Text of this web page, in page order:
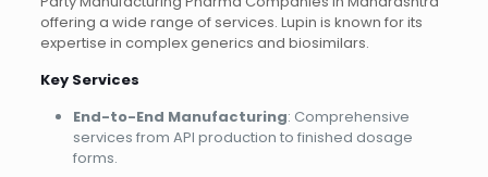
offering a wide range of services. Lupin is known for its
expertise in complex generics and biosimilars.
Key Services
End-to-End Manufacturing: Comprehensive
services from API production to finished dosage
forms.